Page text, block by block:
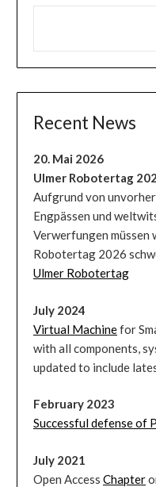
Recent News
20. Mai 2026
Ulmer Robotertag
Aufgrund von
Engpässen und
Verwerfungen müssen
Robotertag 2026
Ulmer Robotertag
July 2024
Virtual Machinefor
with all components,
updated to include
February 2023
Successful defense of
July 2021
Open Access Chapter